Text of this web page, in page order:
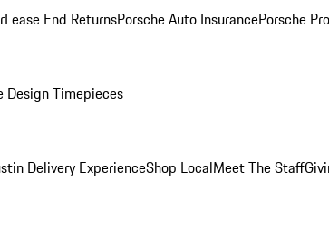
Lease End ReturnsPorsche Auto InsurancePorsche
Design Timepieces
Delivery ExperienceShop LocalMeet The Staff